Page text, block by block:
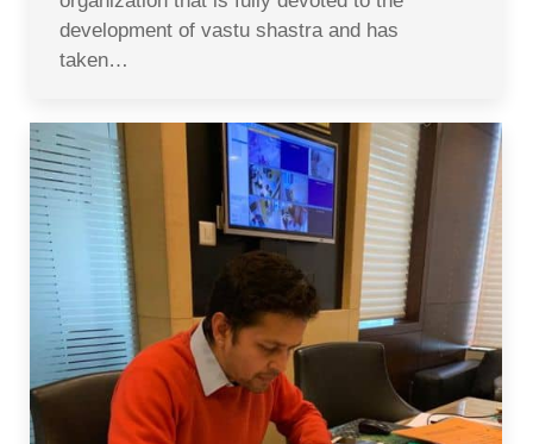
development of vastu shastra and has
taken…